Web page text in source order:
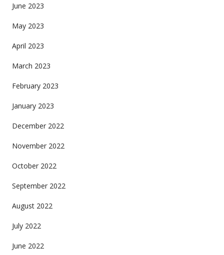
June 2023
May 2023
April 2023
March 2023
February 2023
January 2023
December 2022
November 2022
October 2022
September 2022
August 2022
July 2022
June 2022